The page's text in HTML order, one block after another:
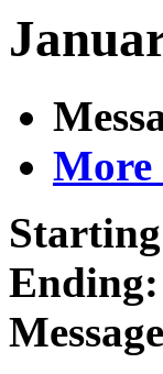
More
Ending: